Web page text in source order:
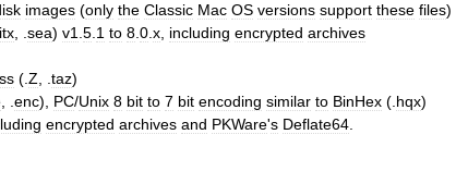
images (only the Classic Mac OS versions support these files)
sea) v1 5 1 to 8 0 x including encrypted archives
(. Z taz)
enc), PC/Unix 8 bit to 7 bit encoding similar to BinHex (. hqx)
encrypted archives and PKWare's Deflate64